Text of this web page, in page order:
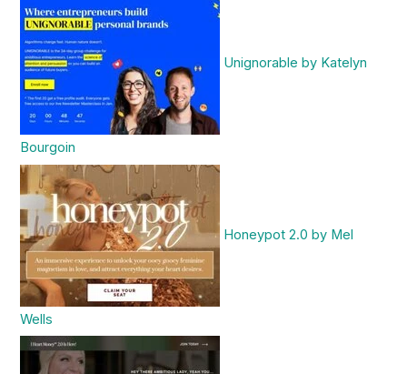
Unignorable by Katelyn
Bourgoin
Honeypot 2.0 by Mel
Wells